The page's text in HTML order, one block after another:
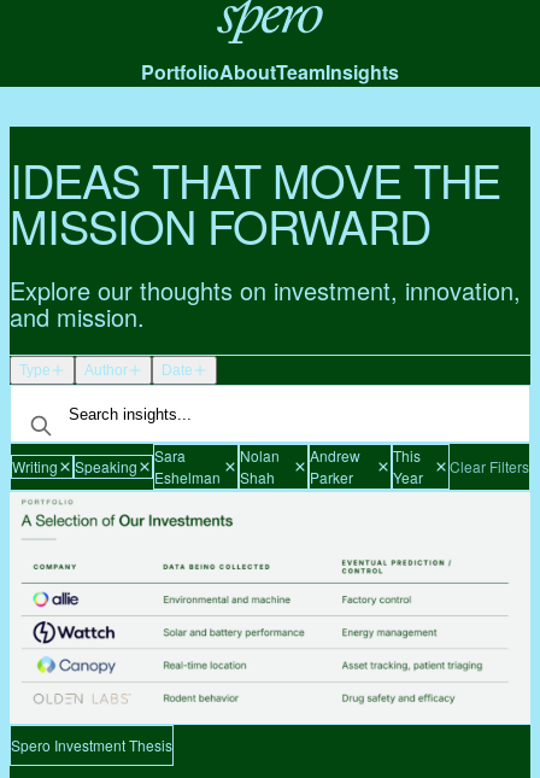
Spero
PortfolioAboutTeamInsights
IDEAS THAT MOVE THE
MISSION FORWARD
Explore our thoughts on investment, innovation,
and mission.
Type Author Date
Writing Speaking
Sara
Eshelman
Nolan
Shah
Andrew
Parker
This
Year
Clear Filters
Spero Investment Thesis